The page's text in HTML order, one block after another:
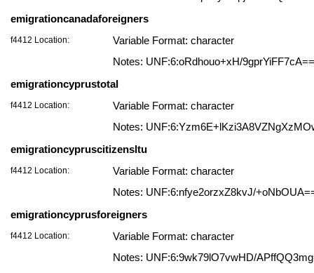
emigrationcanadaforeigners
f4412 Location:
Variable Format: character
Notes: UNF:6:oRdhouo+xH/9gprYiFF7cA==
emigrationcyprustotal
f4412 Location:
Variable Format: character
Notes:
emigrationcypruscitizensltu
f4412 Location:
Variable Format: character
Notes: UNF:6:nfye2orzxZ8kvJ/
emigrationcyprusforeigners
f4412 Location:
Variable Format: character
Notes: UNF:6:9wk79lO7vwHD/